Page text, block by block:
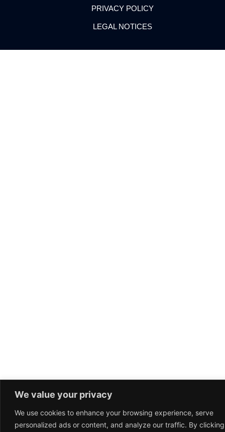
We value your privacy
We use cookies to enhance your browsing experience, serve
personalized ads or content, and analyze our traffic. By clicking
PRIVACY POLICY
LEGAL NOTICES